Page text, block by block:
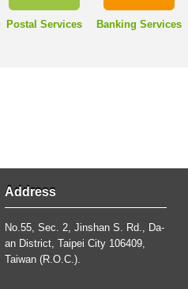
Postal Services Banking Services
Address
No.55, Sec. 2, Jinshan S. Rd., Da-
an District, Taipei City 106409,
Taiwan (R.O.C.).